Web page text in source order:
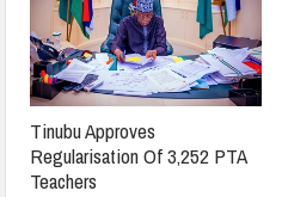
Tinubu Approves
Regularisation Of 3,252 PTA
Teachers